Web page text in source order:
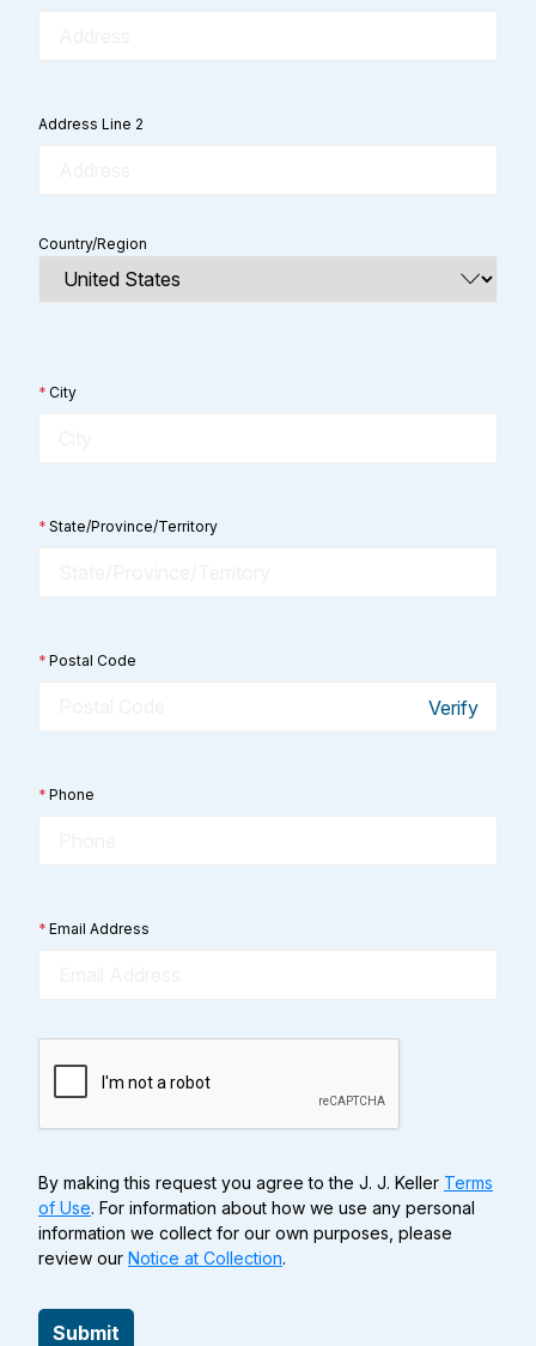
Address Line 2
Country/Region
* City
* State/Province/Territory
* Postal Code
Verify
* Phone
* Email Address
By making this request you agree to the J. J. Keller Terms
of Use. For information about how we use any personal
information we collect for our own purposes, please
review our Notice at Collection.
Submit